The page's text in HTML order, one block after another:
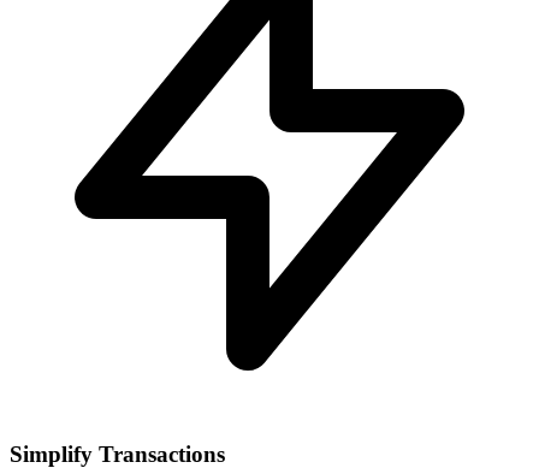
Simplify Transactions